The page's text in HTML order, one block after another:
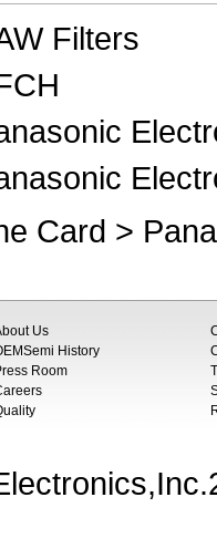
Filters
Card >
Us
History
Room